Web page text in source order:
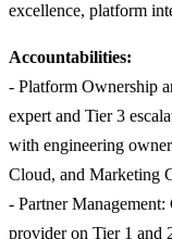
excellence, platform
Accountabilities:
- Platform Ownership
expert and Tier 3
with engineering
Cloud, and Marketing
- Partner
provider on Tier 1 and